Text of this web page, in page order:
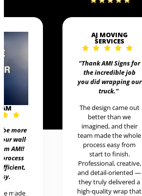
be more
wall
AMI!
made
AJ MOVING
SERVICES
“Thank AMI Signs for
the incredible job
you did wrapping our
truck.”
The design came out
better than we
imagined, and their
team made the whole
process easy from
start to finish.
Professional, creative,
and detail-oriented —
they truly delivered a
high-quality wrap that